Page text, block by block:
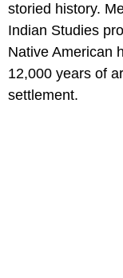
storied history.
Indian Studies
Native American
12,000 years of
settlement.